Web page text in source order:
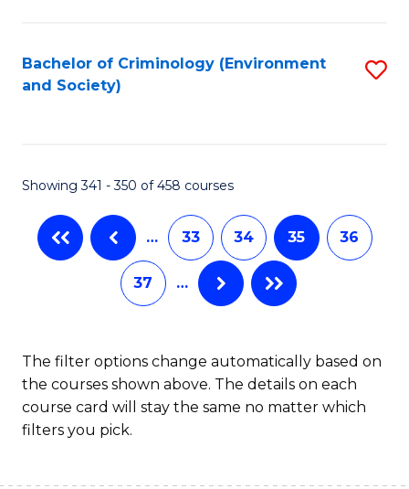
Bachelor of Criminology (Environment
and Society)
Showing 341 - 350 of 458 courses
… 33 34 35 36
37 …
The filter options change automatically based on
the courses shown above. The details on each
course card will stay the same no matter which
filters you pick.